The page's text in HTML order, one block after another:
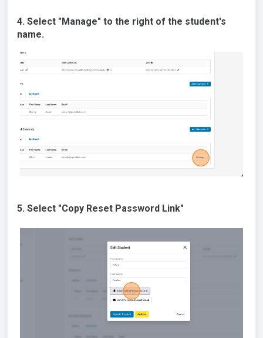
4. Select "Manage" to the right of the student's
name.
5. Select "Copy Reset Password Link"